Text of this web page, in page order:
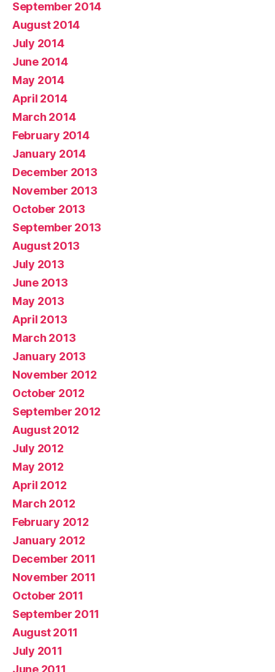
September 2014
August 2014
July 2014
June 2014
May 2014
April 2014
March 2014
February 2014
January 2014
December 2013
November 2013
October 2013
September 2013
August 2013
July 2013
June 2013
May 2013
April 2013
March 2013
January 2013
November 2012
October 2012
September 2012
August 2012
July 2012
May 2012
April 2012
March 2012
February 2012
January 2012
December 2011
November 2011
October 2011
September 2011
August 2011
July 2011
June 2011